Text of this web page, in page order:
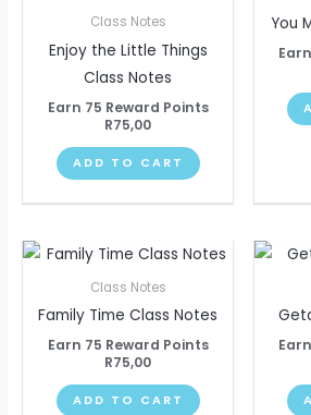
Class Notes
Enjoy the Little Things
Class Notes
Earn 75 Reward Points
R75,00
ADD TO CART
You
Class Notes
Family Time Class Notes
Earn 75 Reward Points
R75,00
ADD TO CART